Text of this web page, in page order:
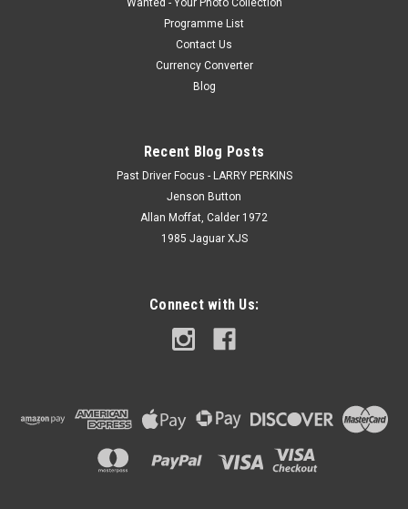
Wanted - Your Photo Collection
Programme List
Contact Us
Currency Converter
Blog
Recent Blog Posts
Past Driver Focus - LARRY PERKINS
Jenson Button
Allan Moffat, Calder 1972
1985 Jaguar XJS
Connect with Us: